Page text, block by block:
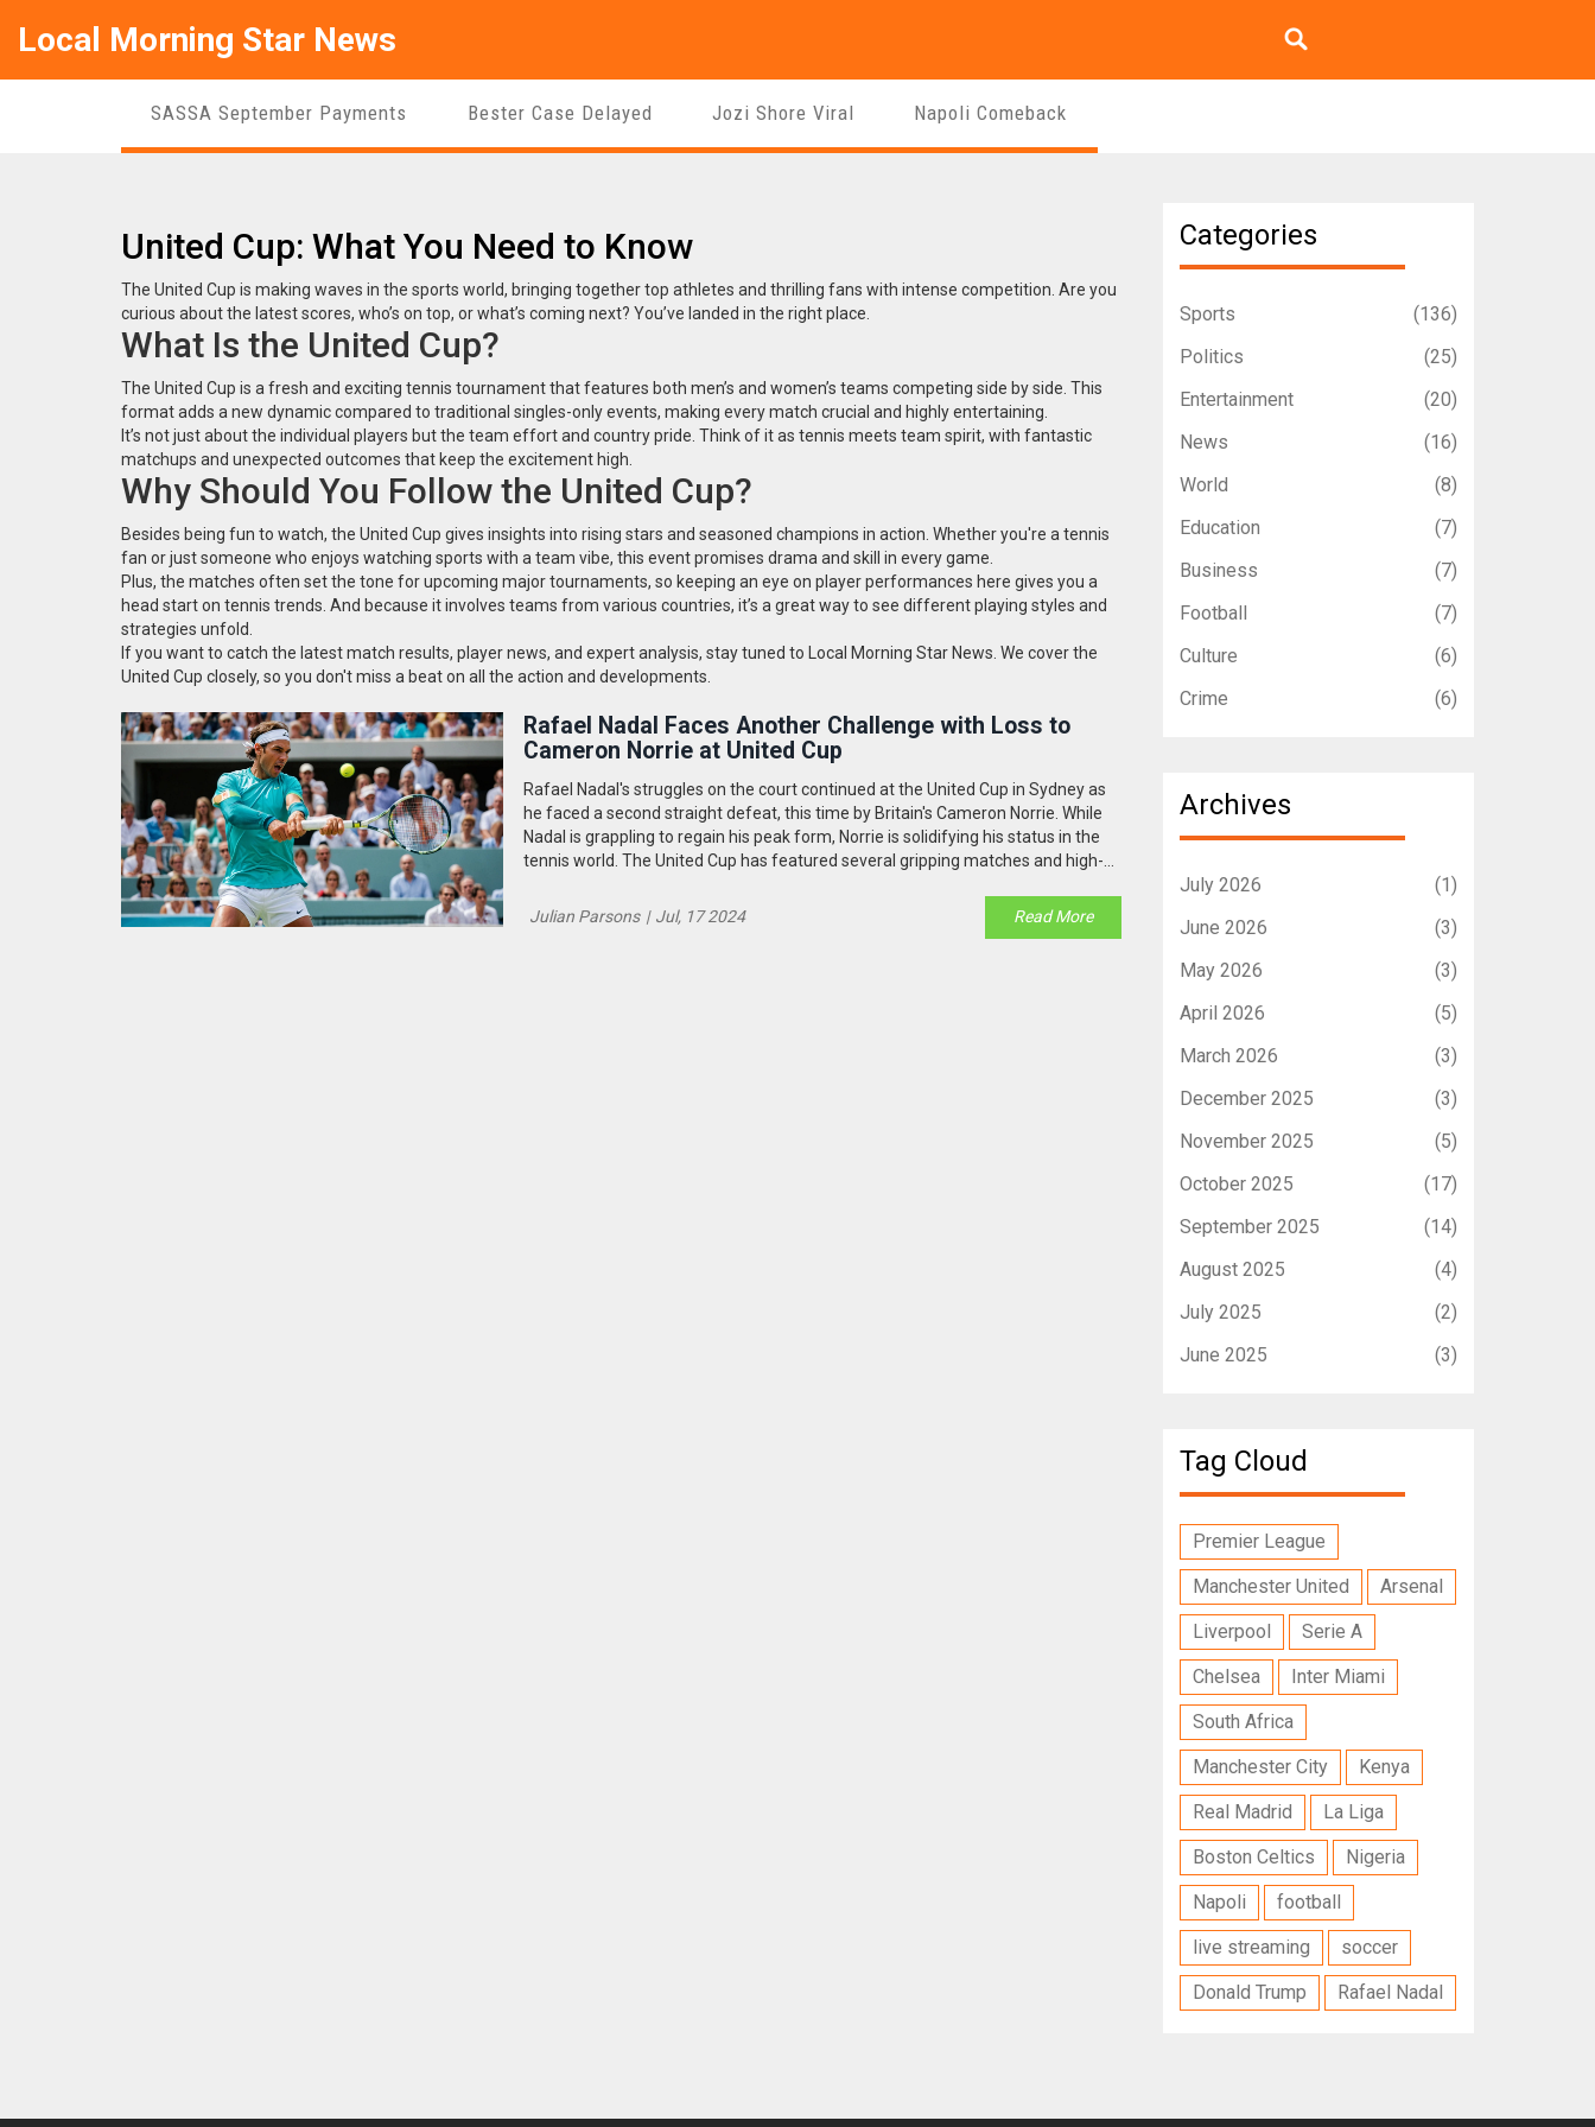
Local Morning Star News
SASSA September Payments Bester Case Delayed Jozi Shore Viral Napoli Comeback
United Cup: What You Need to Know
The United Cup is making waves in the sports world, bringing together top athletes and thrilling fans with intense competition. Are you
curious about the latest scores, who’s on top, or what’s coming next? You’ve landed in the right place.
What Is the United Cup?
The United Cup is a fresh and exciting tennis tournament that features both men’s and women’s teams competing side by side. This
format adds a new dynamic compared to traditional singles-only events, making every match crucial and highly entertaining.
It’s not just about the individual players but the team effort and country pride. Think of it as tennis meets team spirit, with fantastic
matchups and unexpected outcomes that keep the excitement high.
Why Should You Follow the United Cup?
Besides being fun to watch, the United Cup gives insights into rising stars and seasoned champions in action. Whether you're a tennis
fan or just someone who enjoys watching sports with a team vibe, this event promises drama and skill in every game.
Plus, the matches often set the tone for upcoming major tournaments, so keeping an eye on player performances here gives you a
head start on tennis trends. And because it involves teams from various countries, it’s a great way to see different playing styles and
strategies unfold.
If you want to catch the latest match results, player news, and expert analysis, stay tuned to Local Morning Star News. We cover the
United Cup closely, so you don't miss a beat on all the action and developments.
Rafael Nadal Faces Another Challenge with Loss to
Cameron Norrie at United Cup
Rafael Nadal's struggles on the court continued at the United Cup in Sydney as
he faced a second straight defeat, this time by Britain's Cameron Norrie. While
Nadal is grappling to regain his peak form, Norrie is solidifying his status in the
tennis world. The United Cup has featured several gripping matches and high-
Julian Parsons | Jul, 17 2024 Read More
Categories
Sports
(136)
Politics
(25)
Entertainment
(20)
News
(16)
World
(8)
Education
(7)
Business
(7)
Football
(7)
Culture
(6)
Crime
(6)
Archives
July 2026
(1)
June 2026
(3)
May 2026
(3)
April 2026
(5)
March 2026
(3)
December 2025
(3)
November 2025
(5)
October 2025
(17)
September 2025
(14)
August 2025
(4)
July 2025
(2)
June 2025
(3)
Tag Cloud
Premier League
Manchester United
Arsenal
Liverpool
Serie A
Chelsea
Inter Miami
South Africa
Manchester City
Kenya
Real Madrid
La Liga
Boston Celtics
Nigeria
Napoli
football
live streaming
soccer
Donald Trump
Rafael Nadal